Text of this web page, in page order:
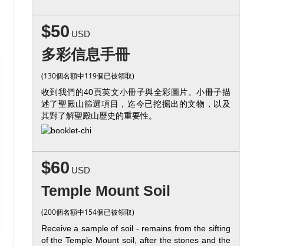
$50 USD
多彩信息手冊
(130個名額中119個已被領取)
收到我們的40頁英文小冊子與全彩圖片。小冊子描
述了聖殿山篩選項目，迄今已挖掘出的文物，以及
其對了解聖殿山歷史的重要性。
$60 USD
Temple Mount Soil
(200個名額中154個已被領取)
Receive a sample of soil - remains from the sifting
of the Temple Mount soil, after the stones and the